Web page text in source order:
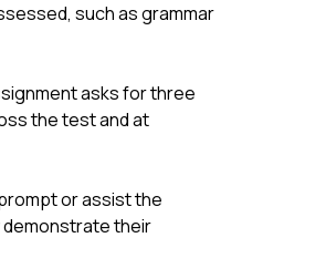
such as grammar
asks for three
the test and at
or assist the
demonstrate their